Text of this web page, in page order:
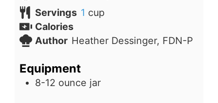
Servings 1 cup
Calories
Author Heather Dessinger, FDN-P
Equipment
8-12 ounce jar